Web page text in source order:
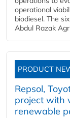
operational
biodiesel. The
Abdul Razak
PRODUCT
Repsol,
project with
renewable